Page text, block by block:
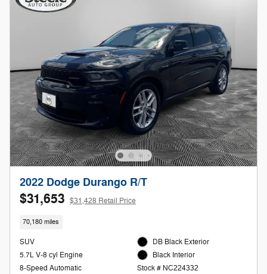
2022 Dodge Durango R/T
$31,653 $31,428 Retail Price
70,180 miles
SUV
5.7L V-8 cyl Engine
8-Speed Automatic
DB Black Exterior
Black Interior
Stock # NC224332